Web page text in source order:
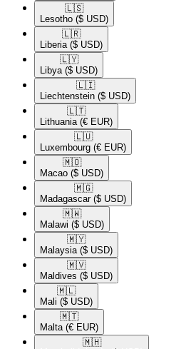
🇱🇸​
Lesotho ($ USD)
🇱🇷​
Liberia ($ USD)
🇱🇾​
Libya ($ USD)
🇱🇮​
Liechtenstein ($ USD)
🇱🇹​
Lithuania (€ EUR)
🇱🇺​
Luxembourg (€ EUR)
🇲🇴​
Macao ($ USD)
🇲🇬​
Madagascar ($ USD)
🇲🇼​
Malawi ($ USD)
🇲🇾​
Malaysia ($ USD)
🇲🇻​
Maldives ($ USD)
🇲🇱​
Mali ($ USD)
🇲🇹​
Malta (€ EUR)
🇲🇭​